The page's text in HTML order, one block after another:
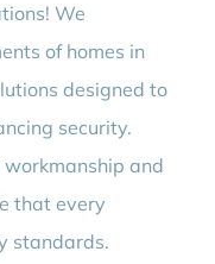
We
of homes in
designed to
security.
and
that every
standards.